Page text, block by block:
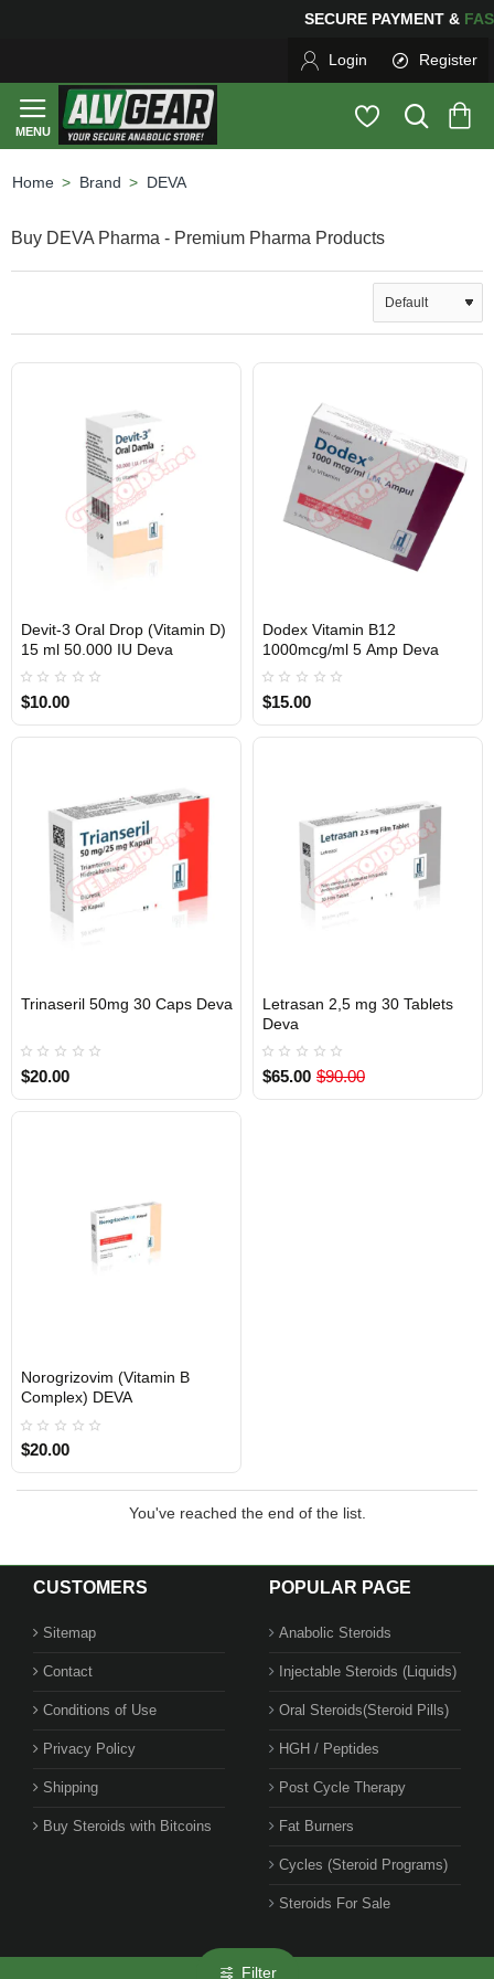
SECURE PAYMENT &
Login Register
Brand DEVA
Buy DEVA Pharma - Premium Pharma Products
INTERNATIONAL SHIPMENT
Devit-3 Oral Drop (Vitamin D)
15 ml 50.000 IU Deva
$10.00
INTERNATIONAL SHIPMENT
Dodex Vitamin B12
1000mcg/ml 5 Amp Deva
$15.00
INTERNATIONAL SHIPMENT
Trinaseril 50mg 30 Caps Deva
$20.00
Out Of Stock
Letrasan 2,5 mg 30 Tablets
Deva
$65.00 $90.00
Norogrizovim (Vitamin B
Complex) DEVA
$20.00
You've reached the end of the list.
CUSTOMERS
Sitemap
Contact
Conditions of Use
Privacy Policy
Shipping
Buy Steroids with Bitcoins
POPULAR PAGE
Anabolic Steroids
Injectable Steroids (Liquids)
Oral Steroids(Steroid Pills)
HGH / Peptides
Post Cycle Therapy
Fat Burners
Cycles (Steroid Programs)
Steroids For Sale
Filter